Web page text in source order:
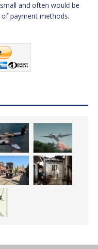
and often would be
payment methods.